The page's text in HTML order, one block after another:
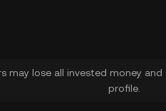
may lose all invested money
profile.